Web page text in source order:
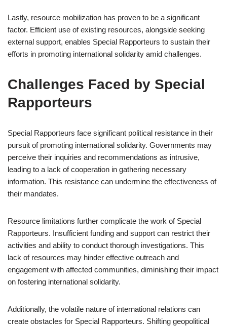
Lastly, resource mobilization has proven to be a significant
factor. Efficient use of existing resources, alongside seeking
external support, enables Special Rapporteurs to sustain their
efforts in promoting international solidarity amid challenges.
Challenges Faced by Special
Rapporteurs
Special Rapporteurs face significant political resistance in their
pursuit of promoting international solidarity. Governments may
perceive their inquiries and recommendations as intrusive,
leading to a lack of cooperation in gathering necessary
information. This resistance can undermine the effectiveness of
their mandates.
Resource limitations further complicate the work of Special
Rapporteurs. Insufficient funding and support can restrict their
activities and ability to conduct thorough investigations. This
lack of resources may hinder effective outreach and
engagement with affected communities, diminishing their impact
on fostering international solidarity.
Additionally, the volatile nature of international relations can
create obstacles for Special Rapporteurs. Shifting geopolitical